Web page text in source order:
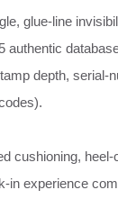
glue‑line
authentic
depth,
cushioning,
experience